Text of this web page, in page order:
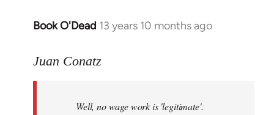
Book O'Dead 13 years 10 months ago
In
to
libcom.org
Juan Conatz
Well,nowage work is 'legitimate'.